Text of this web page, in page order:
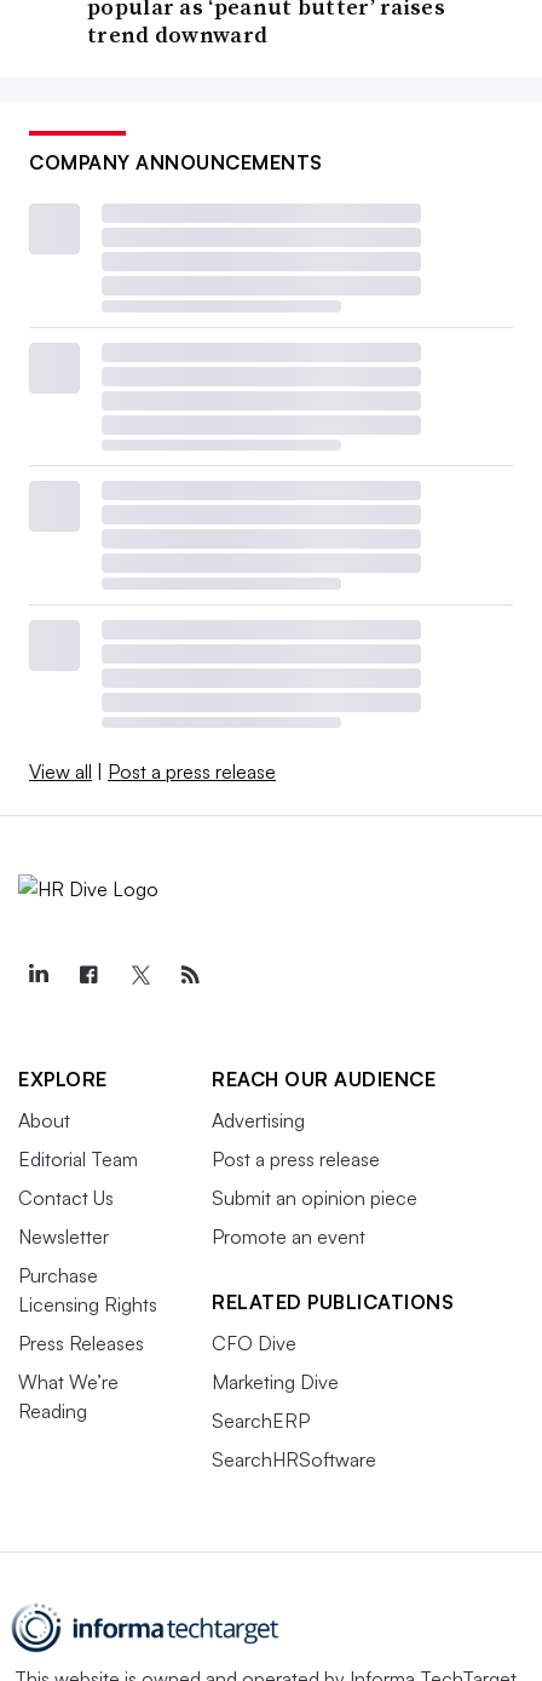
popular as ‘peanut butter’ raises
trend downward
COMPANY ANNOUNCEMENTS
View all Post a press release
EXPLORE
About
Editorial Team
Contact Us
Newsletter
Purchase
Licensing Rights
Press Releases
What We’re
Reading
REACH OUR AUDIENCE
Advertising
Post a press release
Submit an opinion piece
Promote an event
RELATED PUBLICATIONS
CFO Dive
Marketing Dive
SearchERP
SearchHRSoftware